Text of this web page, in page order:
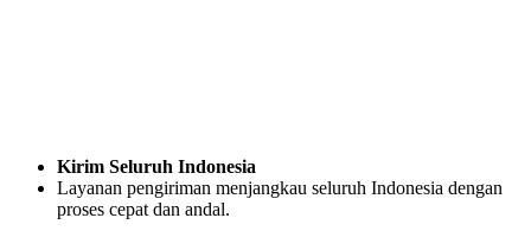
Kirim Seluruh Indonesia
Layanan pengiriman menjangkau seluruh Indonesia dengan
proses cepat dan andal.